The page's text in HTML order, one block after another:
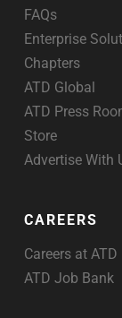
FAQs
Enterprise
Chapters
ATD Global
ATD Press
Store
Advertise With
CAREERS
Careers at ATD
ATD Job Bank